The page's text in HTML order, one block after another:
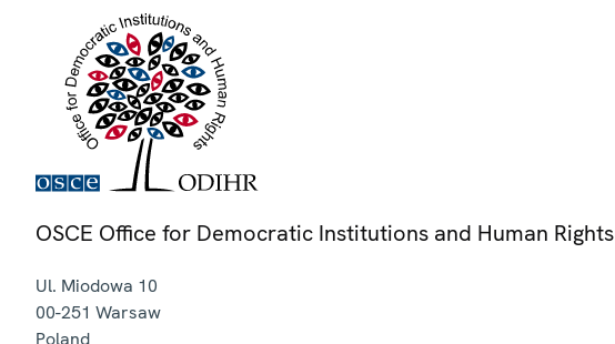
OSCE Office for Democratic Institutions and Human Rights
Ul. Miodowa 10
00-251 Warsaw
Poland